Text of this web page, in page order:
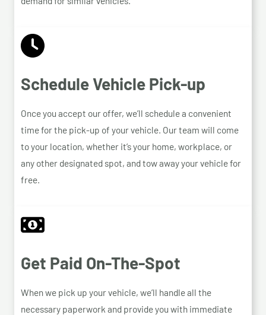
Schedule Vehicle Pick-up
Once you accept our offer, we’ll schedule a convenient
time for the pick-up of your vehicle. Our team will come
to your location, whether it’s your home, workplace, or
any other designated spot, and tow away your vehicle for
free.
Get Paid On-The-Spot
When we pick up your vehicle, we’ll handle all the
necessary paperwork and provide you with immediate